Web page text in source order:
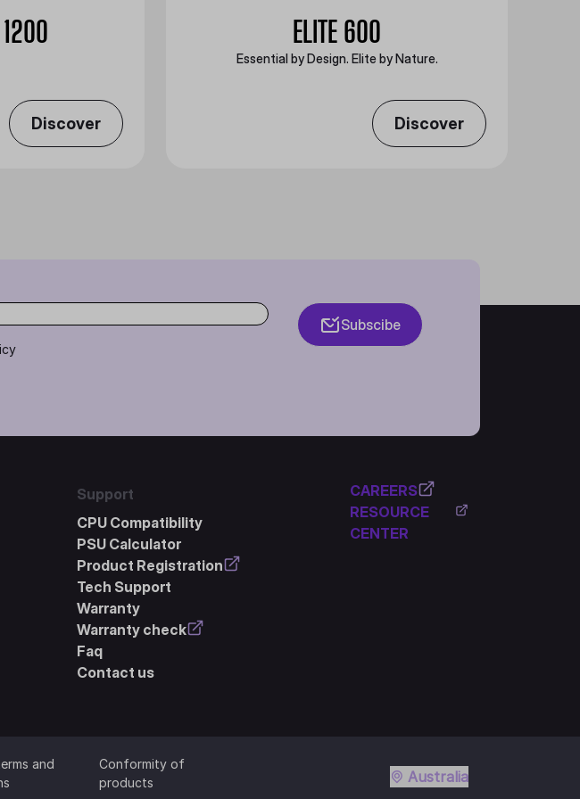
1200
Discover
ELITE 600
Essential by Design. Elite by Nature.
Discover
Subscibe
Support
CPU Compatibility
PSU Calculator
Product Registration
Tech Support
Warranty
Warranty check
Faq
Contact us
CAREERS
RESOURCE
CENTER
and
Conformity of
products
Australia